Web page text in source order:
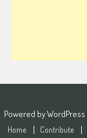
Powered byWordPress
Home Contribute